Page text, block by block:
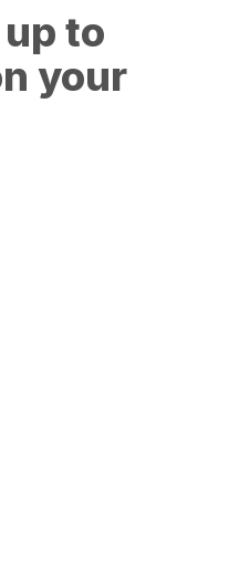
to
your